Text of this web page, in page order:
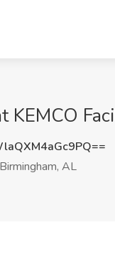
KEMCO
Birmingham, AL